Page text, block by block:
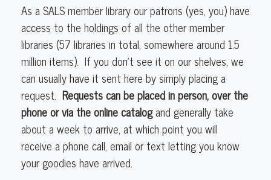
As a SALS member library our patrons (yes, you) have
access to the holdings of all the other member
libraries (57 libraries in total, somewhere around 1.5
million items). If you don’t see it on our shelves, we
can usually have it sent here by simply placing a
request. Requests can be placed in person, over the
phone or via the online catalogand generally take
about a week to arrive, at which point you will
receive a phone call, email or text letting you know
your goodies have arrived.